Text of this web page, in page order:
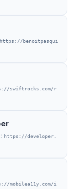
https://benoitpasqui
swiftrocks.com/r
https://developer.
mobilea11y.com/i